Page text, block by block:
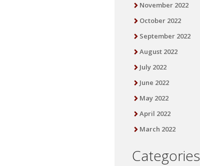
November 2022
October 2022
September 2022
August 2022
July 2022
June 2022
May 2022
April 2022
March 2022
Categories